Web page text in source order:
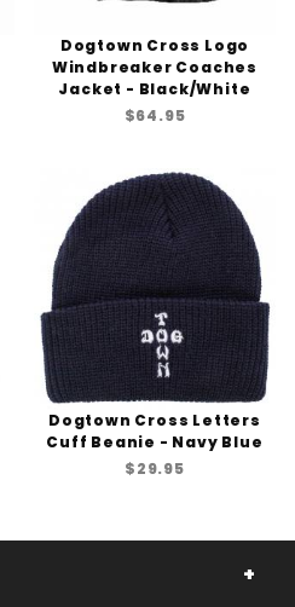
Dogtown Cross Logo
Windbreaker Coaches
Jacket - Black/White
$64.95
Dogtown Cross Letters
Cuff Beanie - Navy Blue
$29.95